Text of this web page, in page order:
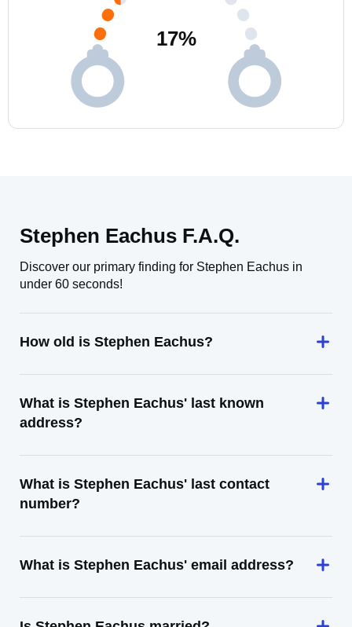
17%
Stephen Eachus F.A.Q.
Discover our primary finding for Stephen Eachus in
under 60 seconds!
How old is Stephen Eachus?
What is Stephen Eachus' last known
address?
What is Stephen Eachus' last contact
number?
What is Stephen Eachus' email address?